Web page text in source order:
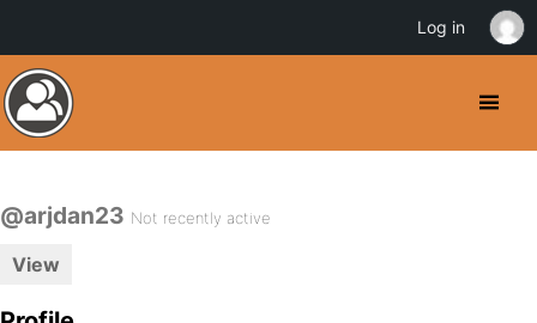
@arjdan23 Not recently active
View
Log in